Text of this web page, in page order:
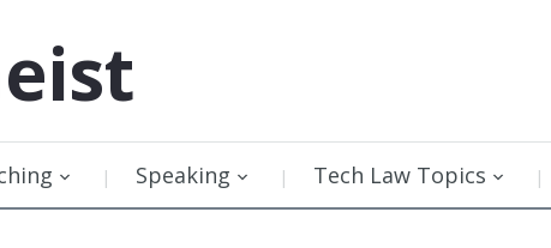
Speaking Tech Law Topics